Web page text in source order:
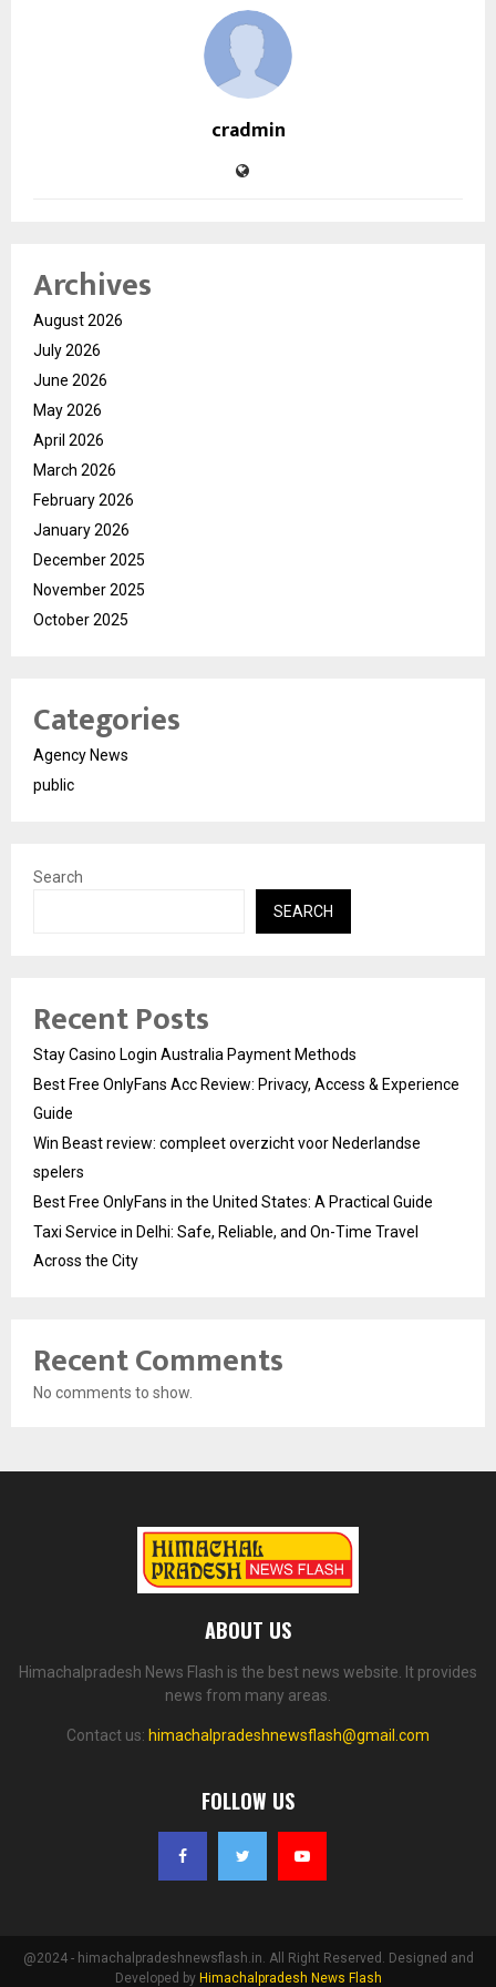
cradmin
Archives
August 2026
July 2026
June 2026
May 2026
April 2026
March 2026
February 2026
January 2026
December 2025
November 2025
October 2025
Categories
Agency News
public
Search
SEARCH
Recent Posts
Stay Casino Login Australia Payment Methods
Best Free OnlyFans Acc Review: Privacy, Access & Experience
Guide
Win Beast review: compleet overzicht voor Nederlandse
spelers
Best Free OnlyFans in the United States: A Practical Guide
Taxi Service in Delhi: Safe, Reliable, and On-Time Travel
Across the City
Recent Comments
No comments to show.
ABOUT US
Himachalpradesh News Flash is the best news website. It provides
news from many areas.
Contact us: himachalpradeshnewsflash@gmail.com
FOLLOW US
@2024 - himachalpradeshnewsflash.in. All Right Reserved. Designed and
Developed by Himachalpradesh News Flash